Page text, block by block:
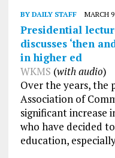
BY DAILY STAFF MARCH
Presidential
discusses ‘then
in higher ed
WKMS (with audio)
Over the years, the
Association of
significant increase
who have decided
education,